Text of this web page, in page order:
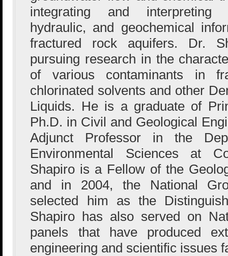
integrating and interpreting
hydraulic, and geochemical
fractured rock aquifers. Dr.
pursuing research in the
of various contaminants in
chlorinated solvents and other
Liquids. He is a graduate of
Ph.D. in Civil and Geological
Adjunct Professor in the
Environmental Sciences at
Shapiro is a Fellow of the
and in 2004, the National
selected him as the
Shapiro has also served on
panels that have produced
engineering and scientific issues